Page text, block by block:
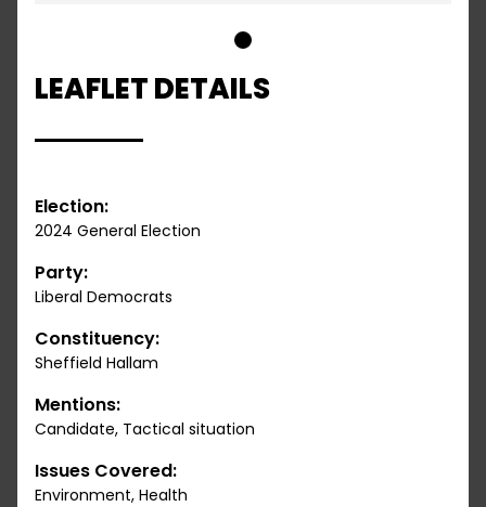
LEAFLET DETAILS
Election:
2024 General Election
Party:
Liberal Democrats
Constituency:
Sheffield Hallam
Mentions:
Candidate, Tactical situation
Issues Covered:
Environment, Health